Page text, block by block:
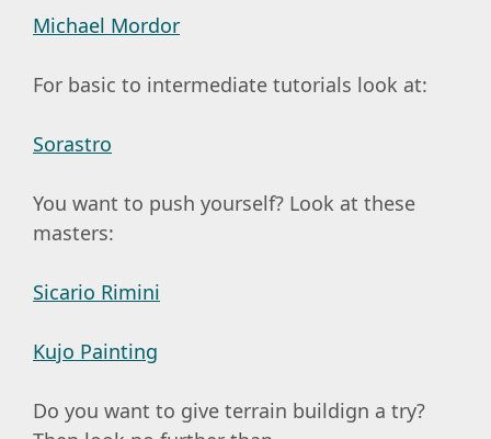
Michael Mordor
For basic to intermediate tutorials look at:
Sorastro
You want to push yourself? Look at these
masters:
Sicario Rimini
Kujo Painting
Do you want to give terrain buildign a try?